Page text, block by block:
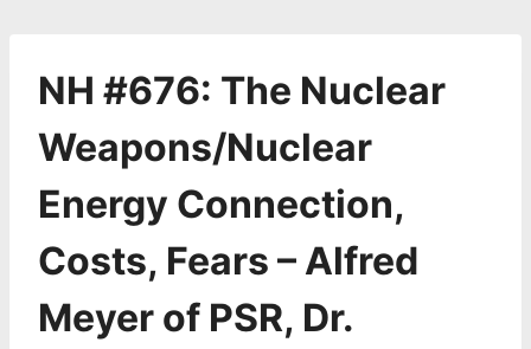
NH #676: The Nuclear
Weapons/Nuclear
Energy Connection,
Costs, Fears – Alfred
Meyer of PSR, Dr.